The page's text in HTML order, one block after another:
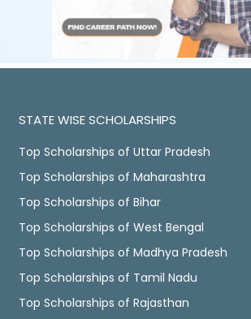
STATE WISE SCHOLARSHIPS
Top Scholarships of Uttar Pradesh
Top Scholarships of Maharashtra
Top Scholarships of Bihar
Top Scholarships of West Bengal
Top Scholarships of Madhya Pradesh
Top Scholarships of Tamil Nadu
Top Scholarships of Rajasthan